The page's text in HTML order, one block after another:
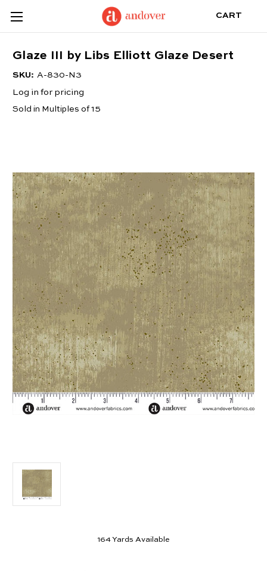
CART
Glaze III by Libs Elliott Glaze Desert
SKU: A-830-N3
Log in for pricing
Sold in Multiples of 15
164Yards Available